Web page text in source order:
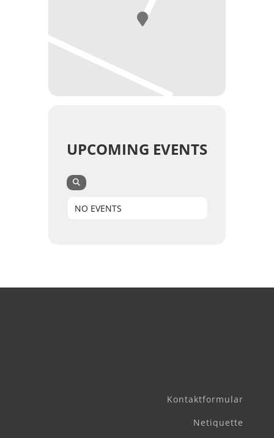
UPCOMING EVENTS
NO EVENTS
Kontaktformular
Netiquette